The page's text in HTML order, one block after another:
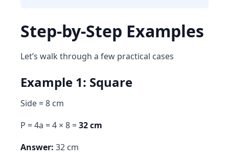
Step-by-Step Examples
Let’s walk through a few practical cases
Example 1: Square
Side = 8 cm
P = 4a = 4 × 8 =32 cm
Answer: 32 cm